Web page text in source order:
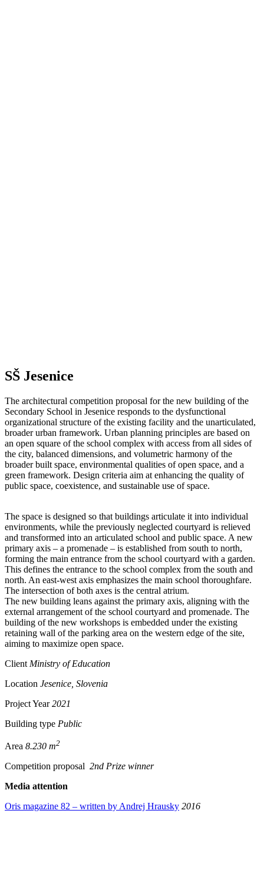
SŠ Jesenice
The architectural competition proposal for the new building of the
Secondary School in Jesenice responds to the dysfunctional
organizational structure of the existing facility and the unarticulated,
broader urban framework. Urban planning principles are based on
an open square of the school complex with access from all sides of
the city, balanced dimensions, and volumetric harmony of the
broader built space, environmental qualities of open space, and a
green framework. Design criteria aim at enhancing the quality of
public space, coexistence, and sustainable use of space.
The space is designed so that buildings articulate it into individual
environments, while the previously neglected courtyard is relieved
and transformed into an articulated school and public space. A new
primary axis – a promenade – is established from south to north,
forming the main entrance from the school courtyard with a garden.
This defines the entrance to the school complex from the south and
north. An east-west axis emphasizes the main school thoroughfare.
The intersection of both axes is the central atrium.
The new building leans against the primary axis, aligning with the
external arrangement of the school courtyard and promenade. The
building of the new workshops is embedded under the existing
retaining wall of the parking area on the western edge of the site,
aiming to maximize open space.
Client Ministry of Education
Location Jesenice, Slovenia
Project Year2021
Building type Public
Area 8.230 m2
Competition proposal 2nd Prize winner
Media attention
Oris magazine 82 – written by Andrej Hrausky 2016